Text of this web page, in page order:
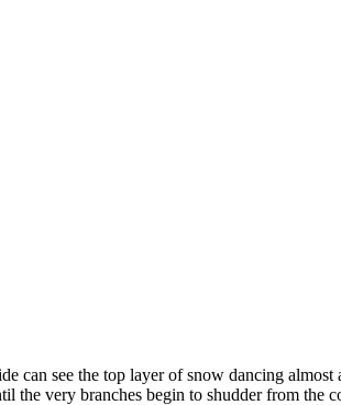
can see the top layer of snow dancing
very branches begin to shudder from the